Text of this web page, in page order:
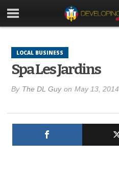
LOCAL BUSINESS
Spa Les Jardins
By The DL Guy on May 13, 2014